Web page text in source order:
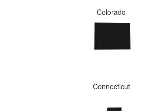
Colorado
Connecticut